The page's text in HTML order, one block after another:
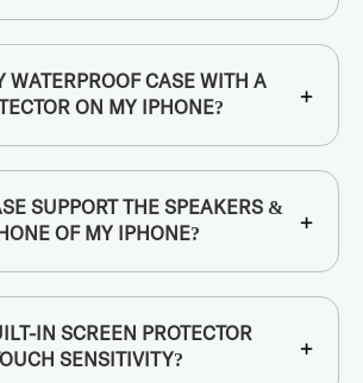
WATERPROOF CASE WITH A
ON MY IPHONE?
+
SUPPORT THE SPEAKERS &
OF MY IPHONE?
+
IN SCREEN PROTECTOR
SENSITIVITY?
+